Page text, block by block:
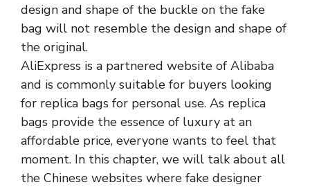
design and shape of the buckle on the fake
bag will not resemble the design and shape of
the original.
AliExpress is a partnered website of Alibaba
and is commonly suitable for buyers looking
for replica bags for personal use. As replica
bags provide the essence of luxury at an
affordable price, everyone wants to feel that
moment. In this chapter, we will talk about all
the Chinese websites where fake designer